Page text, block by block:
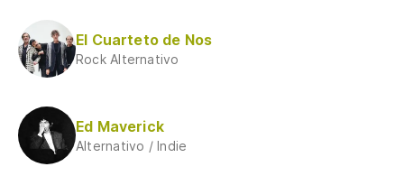
El Cuarteto de Nos
Rock Alternativo
Ed Maverick
Alternativo / Indie